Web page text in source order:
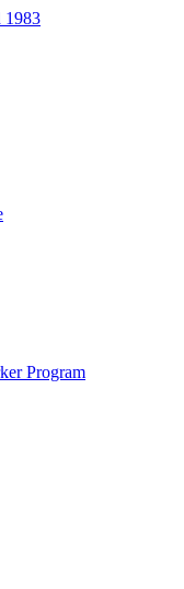
Program